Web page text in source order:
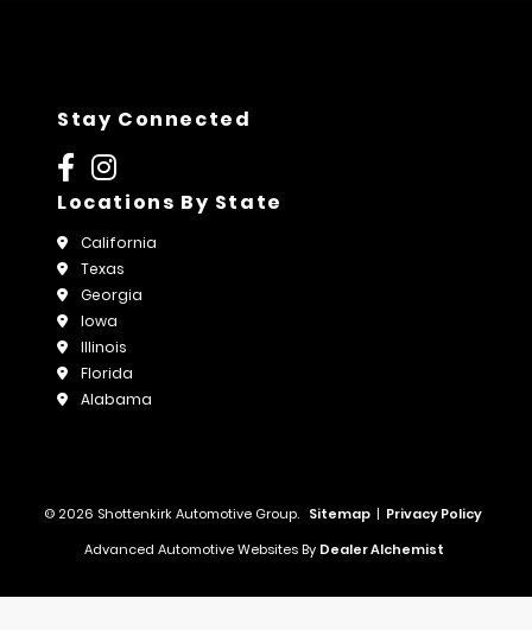
Stay Connected
Locations By State
California
Texas
Georgia
Iowa
Illinois
Florida
Alabama
© 2026 Shottenkirk Automotive Group. Sitemap | Privacy Policy
Advanced Automotive Websites By Dealer Alchemist